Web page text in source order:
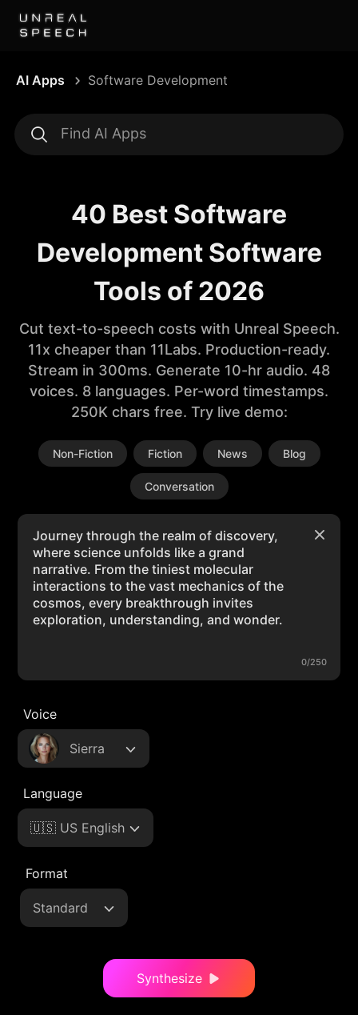
AI Apps Software Development
40 Best Software
Development Software
Tools of 2026
Cut text-to-speech costs with Unreal Speech.
11x cheaper than 11Labs. Production-ready.
Stream in 300ms. Generate 10-hr audio. 48
voices. 8 languages. Per-word timestamps.
250K chars free. Try live demo:
Non-Fiction Fiction News Blog
Conversation
0/250
Voice
Sierra
Language
🇺🇸 US English
Format
Standard
Synthesize